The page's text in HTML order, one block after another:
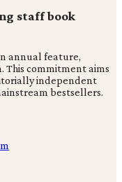
staff book
annual feature,
This commitment aims
independent
bestsellers.